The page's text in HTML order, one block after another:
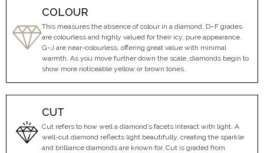
COLOUR
This measures the absence of colour in a diamond. D–F grades
are colourless and highly valued for their icy, pure appearance.
G–J are near-colourless, offering great value with minimal
warmth. As you move further down the scale, diamonds begin to
show more noticeable yellow or brown tones.
CUT
Cut refers to how well a diamond’s facets interact with light. A
well-cut diamond reflects light beautifully, creating the sparkle
and brilliance diamonds are known for. Cut is graded from